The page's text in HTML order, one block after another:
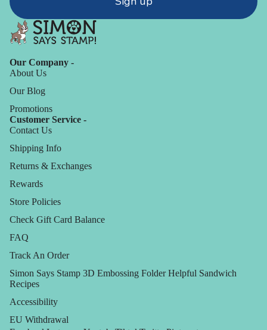
Our Company -
About Us
Our Blog
Promotions
Customer Service -
Contact Us
Shipping Info
Returns & Exchanges
Rewards
Store Policies
Check Gift Card Balance
FAQ
Track An Order
Simon Says Stamp 3D Embossing Folder Helpful Sandwich
Recipes
Accessibility
EU Withdrawal